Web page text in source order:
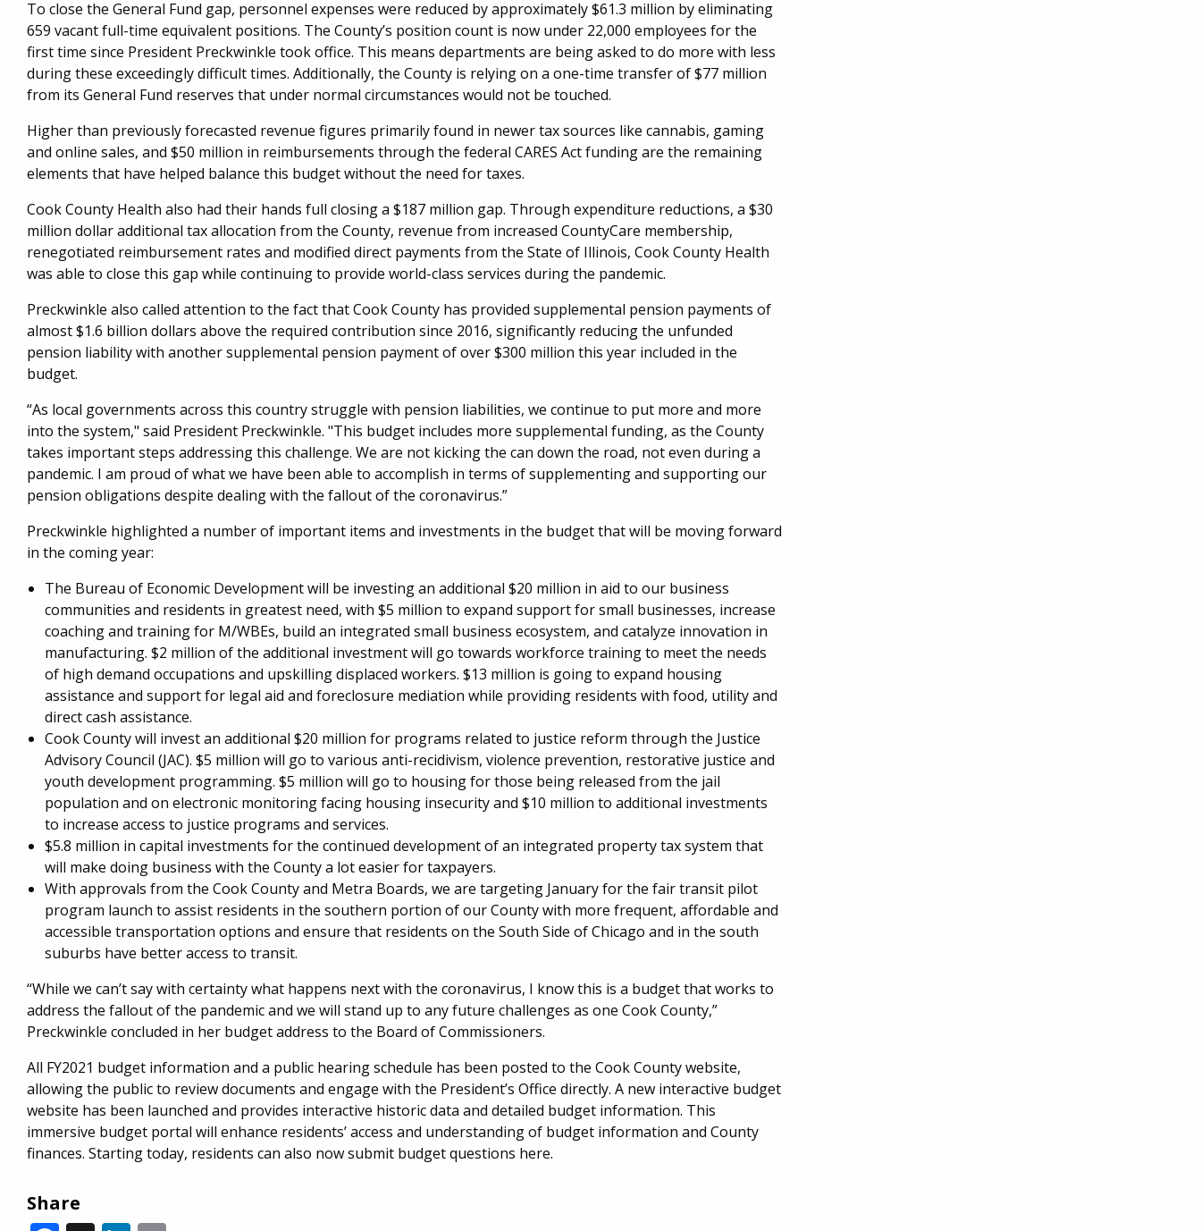
To close the General Fund gap, personnel expenses were reduced by approximately $61.3 million by eliminating
659 vacant full-time equivalent positions. The County’s position count is now under 22,000 employees for the
first time since President Preckwinkle took office.​ This means departments are being asked to do more with less
during these exceedingly difficult times. Additionally, the County is relying on a one-time transfer of $77 million
from its General Fund reserves that under normal circumstances would not be touched.
Higher than previously forecasted revenue figures primarily found in newer tax sources like cannabis, gaming
and online sales, and $50 million in reimbursements through the federal CARES Act funding are the remaining
elements that have helped balance this budget without the need for taxes.
Cook County Health also had their hands full closing a $187 million gap. Through expenditure reductions, a $30
million dollar additional tax allocation from the County, revenue from increased CountyCare membership,
renegotiated reimbursement rates and modified direct payments from the State of Illinois, Cook County Health
was able to close this gap while continuing to provide world-class services during the pandemic.
Preckwinkle also called attention to the fact that Cook County has provided supplemental pension payments of
almost $1.6 billion dollars above the required contribution since 2016, significantly reducing the unfunded
pension liability with another supplemental pension payment of over $300 million this year included in the
budget.
“As local governments across this country struggle with pension liabilities, we continue to put more and more
into the system," said President Preckwinkle. "This budget includes more supplemental funding, as the County
takes important steps addressing this challenge. We are not kicking the can down the road, not even during a
pandemic. I am proud of what we have been able to accomplish in terms of supplementing and supporting our
pension obligations despite dealing with the fallout of the coronavirus.”
Preckwinkle highlighted a number of important items and investments in the budget that will be moving forward
in the coming year:
The Bureau of Economic Development will be investing an additional $20 million in aid to our business
communities and residents in greatest need, with $5 million to expand support for small businesses, increase
coaching and training for M/WBEs, build an integrated small business ecosystem, and catalyze innovation in
manufacturing. $2 million of the additional investment will go towards workforce training to meet the needs
of high demand occupations and upskilling displaced workers. $13 million is going to expand housing
assistance and support for legal aid and foreclosure mediation while providing residents with food, utility and
direct cash assistance.
Cook County will invest an additional $20 million for programs related to justice reform through the Justice
Advisory Council (JAC). $5 million will go to various anti-recidivism, violence prevention, restorative justice and
youth development programming. $5 million will go to housing for those being released from the jail
population and on electronic monitoring facing housing insecurity and $10 million to additional investments
to increase access to justice programs and services.
$5.8 million in capital investments for the continued development of an integrated property tax system that
will make doing business with the County a lot easier for taxpayers.
With approvals from the Cook County and Metra Boards, we are targeting January for the fair transit pilot
program launch to assist residents in the southern portion of our County with more frequent, affordable and
accessible transportation options and ensure that residents on the South Side of Chicago and in the south
suburbs have better access to transit.
“While we can’t say with certainty what happens next with the coronavirus, I know this is a budget that works to
address the fallout of the pandemic and we will stand up to any future challenges as one Cook County,”
Preckwinkle concluded in her budget address to the Board of Commissioners.
All FY2021 budget information and a public hearing schedule has been posted to the Cook County website,
allowing the public to review documents and engage with the President’s Office directly. A new interactive budget
website has been launched and provides interactive historic data and detailed budget information. This
immersive budget portal will enhance residents’ access and understanding of budget information and County
finances. Starting today, residents can also now submit budget questions here.
Share